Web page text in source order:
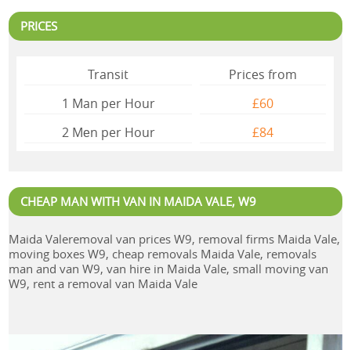
PRICES
Transit
Prices from
1 Man per Hour
£60
2 Mеn per Hour
£84
CHEAP MAN WITH VAN IN MAIDA VALE, W9
Maida Valeremoval van prices W9, removal firms Maida Vale,
moving boxes W9, cheap removals Maida Vale, removals
man and van W9, van hire in Maida Vale, small moving van
W9, rent a removal van Maida Vale